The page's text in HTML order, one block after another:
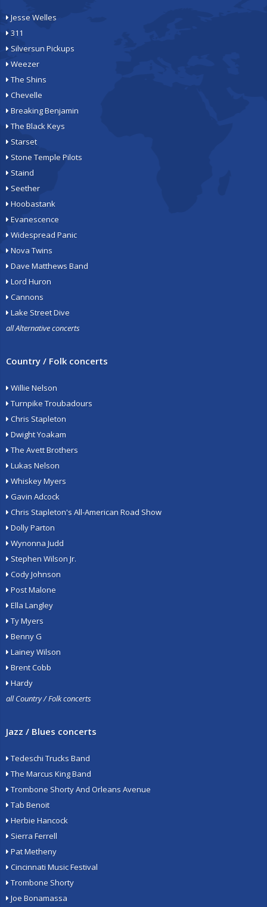
Jesse Welles
311
Silversun Pickups
Weezer
The Shins
Chevelle
Breaking Benjamin
The Black Keys
Starset
Stone Temple Pilots
Staind
Seether
Hoobastank
Evanescence
Widespread Panic
Nova Twins
Dave Matthews Band
Lord Huron
Cannons
Lake Street Dive
all Alternative concerts
Country / Folk concerts
Willie Nelson
Turnpike Troubadours
Chris Stapleton
Dwight Yoakam
The Avett Brothers
Lukas Nelson
Whiskey Myers
Gavin Adcock
Chris Stapleton's All-American Road Show
Dolly Parton
Wynonna Judd
Stephen Wilson Jr.
Cody Johnson
Post Malone
Ella Langley
Ty Myers
Benny G
Lainey Wilson
Brent Cobb
Hardy
all Country / Folk concerts
Jazz / Blues concerts
Tedeschi Trucks Band
The Marcus King Band
Trombone Shorty And Orleans Avenue
Tab Benoit
Herbie Hancock
Sierra Ferrell
Pat Metheny
Cincinnati Music Festival
Trombone Shorty
Joe Bonamassa